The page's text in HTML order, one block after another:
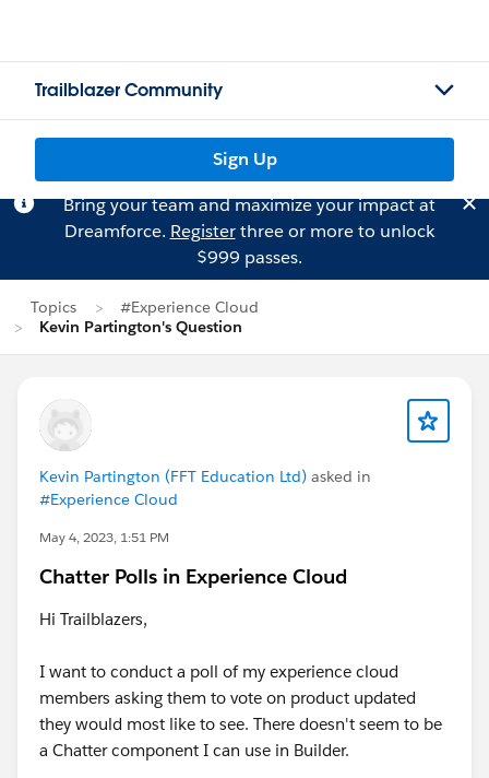
Trailblazer Community
Sign Up
Bring your team and maximize your impact at
Dreamforce. Registerthree or more to unlock
$999 passes.
Topics
#Experience Cloud
Kevin Partington's Question
Kevin Partington (FFT Education Ltd) asked in
#Experience Cloud
May 4, 2023, 1:51 PM
Chatter Polls in Experience Cloud
Hi Trailblazers,
I want to conduct a poll of my experience cloud
members asking them to vote on product updated
they would most like to see. There doesn't seem to be
a Chatter component I can use in Builder.